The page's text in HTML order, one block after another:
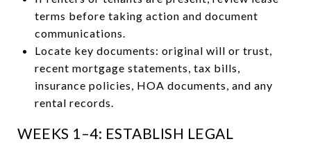
terms before taking action and document
communications.
Locate key documents: original will or trust,
recent mortgage statements, tax bills,
insurance policies, HOA documents, and any
rental records.
WEEKS 1–4: ESTABLISH LEGAL